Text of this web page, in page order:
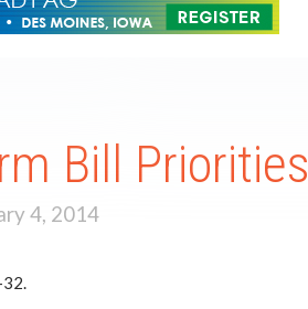
Bill Priorities
4, 2014